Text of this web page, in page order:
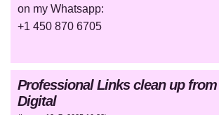
on my Whatsapp:
+1 450 870 6705
Professional Links clean up
Digital